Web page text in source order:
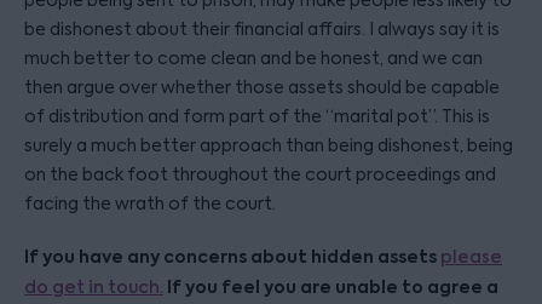
be dishonest about their financial affairs. I always say it is
much better to come clean and be honest, and we can
then argue over whether those assets should be capable
of distribution and form part of the “marital pot”. This is
surely a much better approach than being dishonest, being
on the back foot throughout the court proceedings and
facing the wrath of the court.
If you have any concerns about hidden assets please
do get in touch. If you feel you are unable to agree a